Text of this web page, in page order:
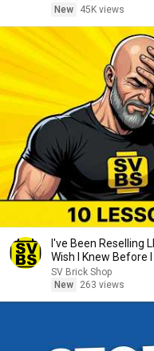
New
45K views
I've Been Reselling
Wish I Knew Before I
SV Brick Shop
New
263 views